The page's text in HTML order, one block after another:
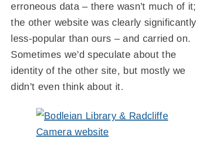
erroneous data – there wasn’t much of it;
the other website was clearly significantly
less-popular than ours – and carried on.
Sometimes we’d speculate about the
identity of the other site, but mostly we
didn’t even think about it.